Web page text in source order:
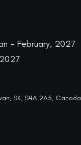
- February, 2027
SK, S4A 2A5, Canada